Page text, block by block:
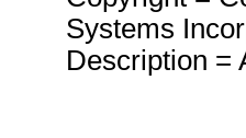
Systems
Description =